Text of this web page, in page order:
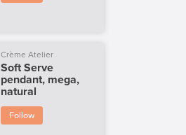
Crème Atelier
Soft Serve
pendant, mega,
natural
Follow